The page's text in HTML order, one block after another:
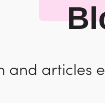
and articles